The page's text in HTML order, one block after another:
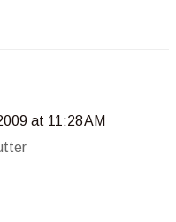
at 11:28 AM